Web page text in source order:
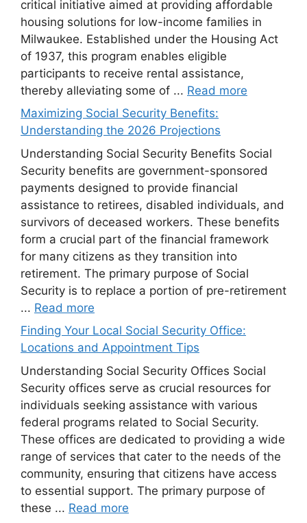
critical initiative aimed at providing affordable
housing solutions for low-income families in
Milwaukee. Established under the Housing Act
of 1937, this program enables eligible
participants to receive rental assistance,
thereby alleviating some of ... Read more
Maximizing Social Security Benefits:
Understanding the 2026 Projections
Understanding Social Security Benefits Social
Security benefits are government-sponsored
payments designed to provide financial
assistance to retirees, disabled individuals, and
survivors of deceased workers. These benefits
form a crucial part of the financial framework
for many citizens as they transition into
retirement. The primary purpose of Social
Security is to replace a portion of pre-retirement
... Read more
Finding Your Local Social Security Office:
Locations and Appointment Tips
Understanding Social Security Offices Social
Security offices serve as crucial resources for
individuals seeking assistance with various
federal programs related to Social Security.
These offices are dedicated to providing a wide
range of services that cater to the needs of the
community, ensuring that citizens have access
to essential support. The primary purpose of
these ... Read more